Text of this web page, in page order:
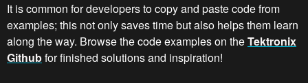
It is common for developers to copy and paste code from
examples; this not only saves time but also helps them learn
along the way. Browse the code examples on theTektronix
Githubfor finished solutions and inspiration!